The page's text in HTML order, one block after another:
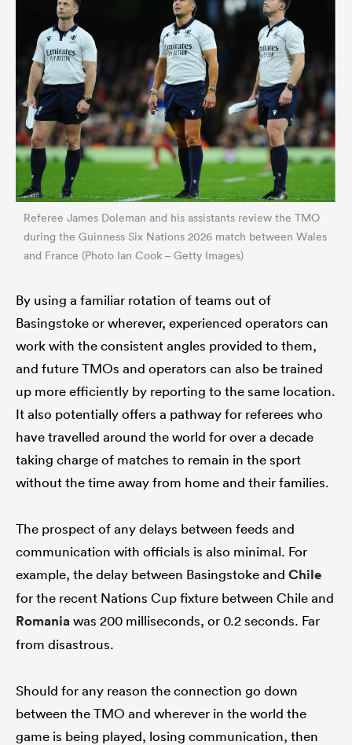
Referee James Doleman and his assistants review the TMO
during the Guinness Six Nations 2026 match between Wales
and France (Photo Ian Cook – Getty Images)
By using a familiar rotation of teams out of
Basingstoke or wherever, experienced operators can
work with the consistent angles provided to them,
and future TMOs and operators can also be trained
up more efficiently by reporting to the same location.
It also potentially offers a pathway for referees who
have travelled around the world for over a decade
taking charge of matches to remain in the sport
without the time away from home and their families.
The prospect of any delays between feeds and
communication with officials is also minimal. For
example, the delay between Basingstoke and Chile
for the recent Nations Cup fixture between Chile and
Romaniawas 200 milliseconds, or 0.2 seconds. Far
from disastrous.
Should for any reason the connection go down
between the TMO and wherever in the world the
game is being played, losing communication, then